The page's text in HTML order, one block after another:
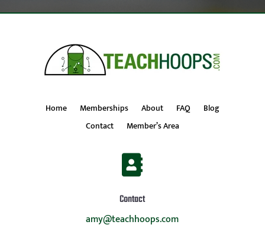
Home Memberships About FAQ
Blog
Contact
Member’s Area

Contact
amy@teachhoops.com